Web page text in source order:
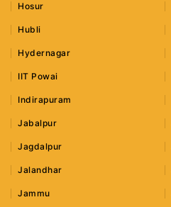
Hosur
Hubli
Hydernagar
IIT Powai
Indirapuram
Jabalpur
Jagdalpur
Jalandhar
Jammu